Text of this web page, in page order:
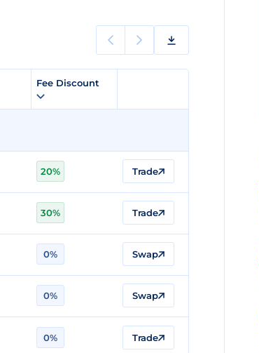
Fee Discount
20% Trade
30% Trade
0% Swap
0% Swap
0% Trade